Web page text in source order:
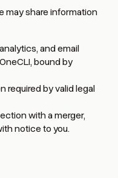
may share information
and email
bound by
required by valid legal
with a merger,
notice to you.